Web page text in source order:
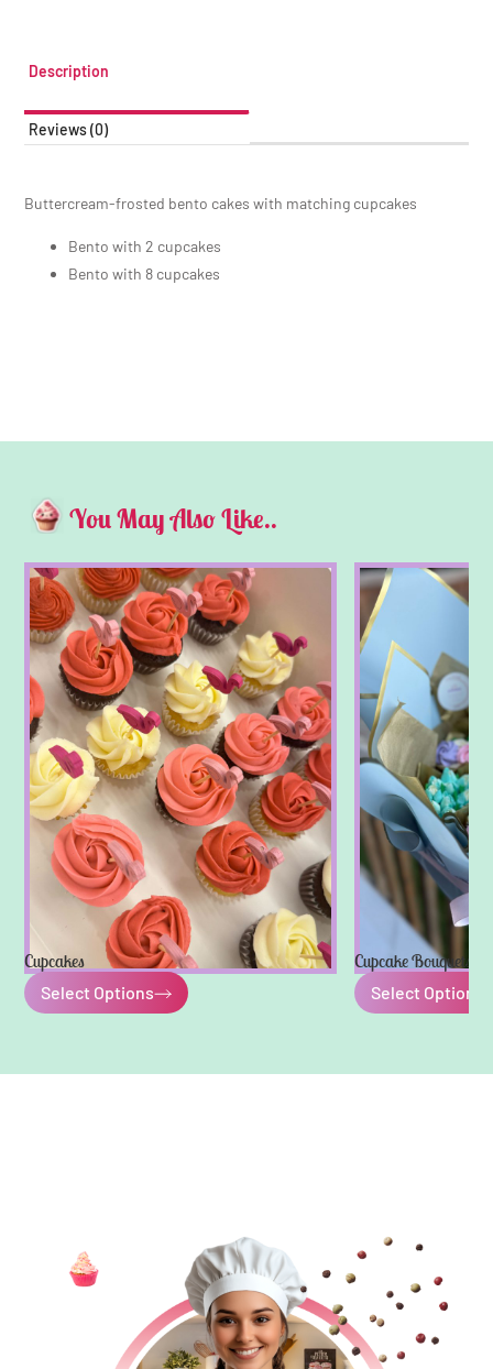
Description
Reviews (0)
Buttercream-frosted bento cakes with matching cupcakes
Bento with 2 cupcakes
Bento with 8 cupcakes
You May Also Like..
Cupcakes
Select Options
Cupcake Bouquets
Select Options